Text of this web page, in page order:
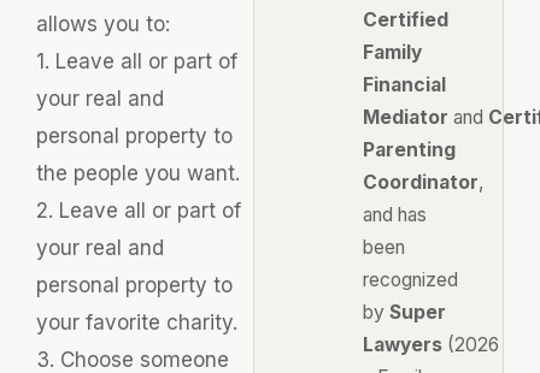
allows you to:
1. Leave all or part of
your real and
personal property to
the people you want.
2. Leave all or part of
your real and
personal property to
your favorite charity.
3. Choose someone
Certified
Family
Financial
Mediator and
Parenting
Coordinator,
and has
been
recognized
bySuper
Lawyers (2026